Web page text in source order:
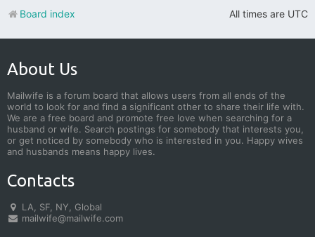
All times are UTC
Board index
About Us
Mailwife is a forum board that allows users from all ends of the
world to look for and find a significant other to share their life with.
We are a free board and promote free love when searching for a
husband or wife. Search postings for somebody that interests you,
or get noticed by somebody who is interested in you. Happy wives
and husbands means happy lives.
Contacts
LA, SF, NY, Global
mailwife@mailwife.com